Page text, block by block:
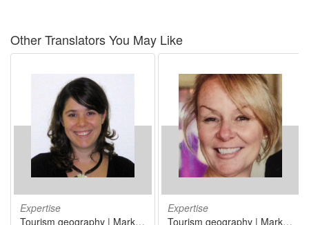
Other Translators You May Like
Expertise
Tourism geography | Marketing | Medicine
Expertise
Tourism geography | Marketing | Information technology | Human resources